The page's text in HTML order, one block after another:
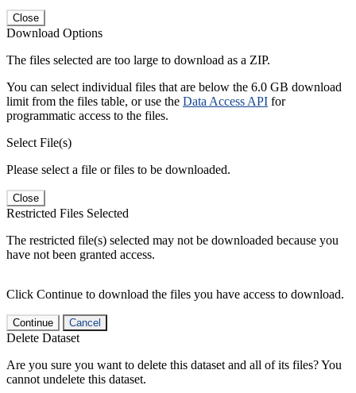
Close
Download Options
The files selected are too large to download as a ZIP.
You can select individual files that are below the 6.0 GB download
limit from the files table, or use the Data Access API for
programmatic access to the files.
Select File(s)
Please select a file or files to be downloaded.
Close
Restricted Files Selected
The restricted file(s) selected may not be downloaded because you
have not been granted access.
Click Continue to download the files you have access to download.
Continue Cancel
Delete Dataset
Are you sure you want to delete this dataset and all of its files? You
cannot undelete this dataset.